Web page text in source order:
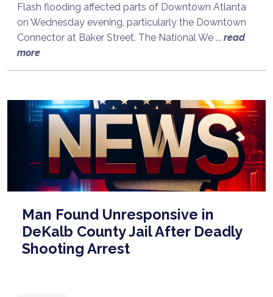
Flash flooding affected parts of Downtown Atlanta
on Wednesday evening, particularly the Downtown
Connector at Baker Street. The National We ... read
more
Man Found Unresponsive in
DeKalb County Jail After Deadly
Shooting Arrest